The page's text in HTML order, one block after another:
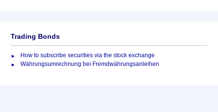
Trading Bonds
How to subscribe securities via the stock exchange
Währungsumrechnung bei Fremdwährungsanleihen